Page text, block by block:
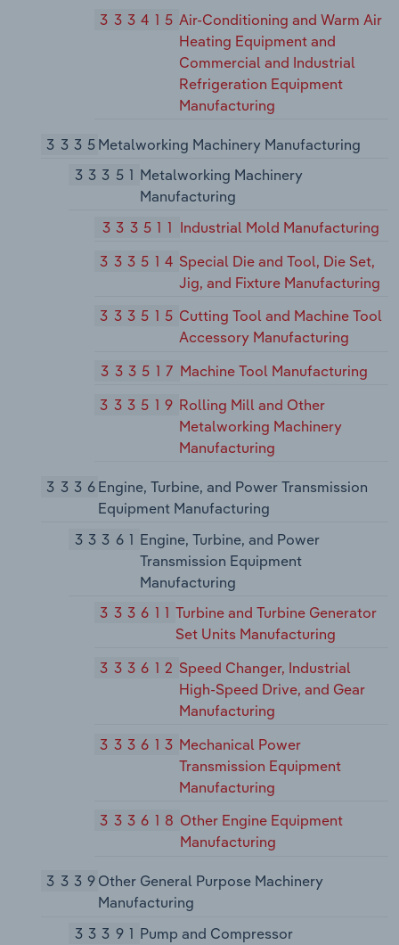
333415 Air-Conditioning and Warm Air
Heating Equipment and
Commercial and Industrial
Refrigeration Equipment
Manufacturing
3335Metalworking Machinery Manufacturing
33351 Metalworking Machinery
Manufacturing
333511 Industrial Mold Manufacturing
333514 Special Die and Tool, Die Set,
Jig, and Fixture Manufacturing
333515 Cutting Tool and Machine Tool
Accessory Manufacturing
333517 Machine Tool Manufacturing
333519 Rolling Mill and Other
Metalworking Machinery
Manufacturing
3336Engine, Turbine, and Power Transmission
Equipment Manufacturing
33361 Engine, Turbine, and Power
Transmission Equipment
Manufacturing
333611 Turbine and Turbine Generator
Set Units Manufacturing
333612 Speed Changer, Industrial
High-Speed Drive, and Gear
Manufacturing
333613 Mechanical Power
Transmission Equipment
Manufacturing
333618 Other Engine Equipment
Manufacturing
3339Other General Purpose Machinery
Manufacturing
33391 Pump and Compressor